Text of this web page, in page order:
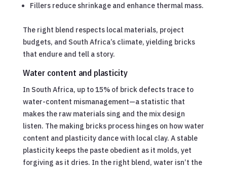
Fillers reduce shrinkage and enhance thermal mass.
The right blend respects local materials, project
budgets, and South Africa’s climate, yielding bricks
that endure and tell a story.
Water content and plasticity
In South Africa, up to 15% of brick defects trace to
water-content mismanagement—a statistic that
makes the raw materials sing and the mix design
listen. The making bricks process hinges on how water
content and plasticity dance with local clay. A stable
plasticity keeps the paste obedient as it molds, yet
forgiving as it dries. In the right blend, water isn’t the